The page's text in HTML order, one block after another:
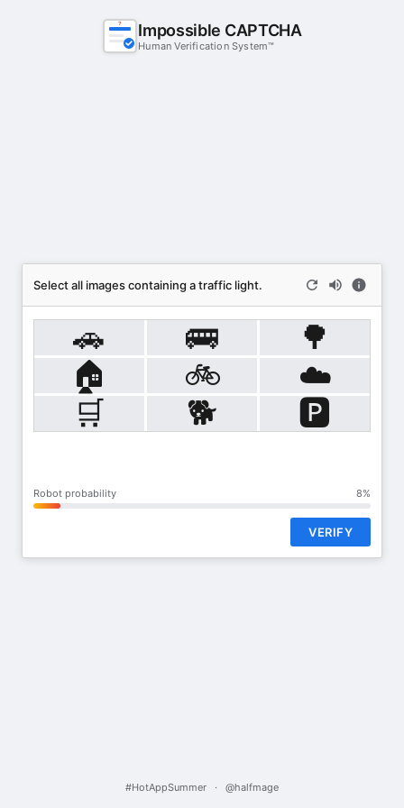
? Impossible CAPTCHA
Human Verification System™
Select all images containing a traffic light.
🚗 🚌
🌳
🏠
🚲
☁️
🛒
🐕 🅿️
Robot probability 8%
VERIFY
#HotAppSummer · @halfmage